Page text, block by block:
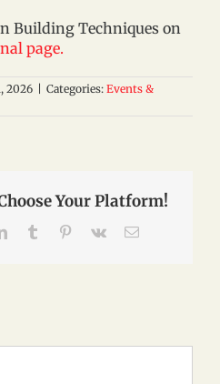
Building Techniques on
page.
2026 | Categories: Events &
Your Platform!
LinkedInTumblr Pinterest
Vk Email